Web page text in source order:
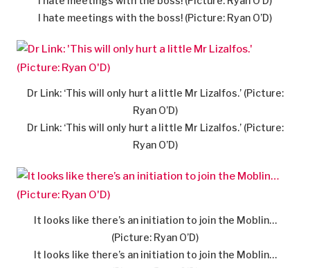
I hate meetings with the boss! (Picture: Ryan O’D)
Dr Link: ‘This will only hurt a little Mr Lizalfos.’ (Picture:
Ryan O’D)
Dr Link: ‘This will only hurt a little Mr Lizalfos.’ (Picture:
Ryan O’D)
It looks like there’s an initiation to join the Moblin…
(Picture: Ryan O’D)
It looks like there’s an initiation to join the Moblin…